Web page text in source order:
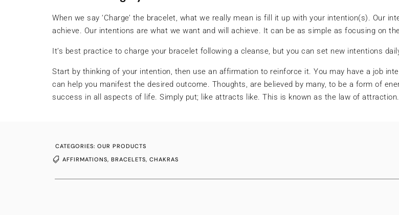
When we say ‘Charge’ the bracelet, what we really mean is fill it up with your intention(s). Our
achieve. Our intentions are what we want and will achieve. It can be as simple as focusing on
It’s best practice to charge your bracelet following a cleanse, but you can set new intentions
Start by thinking of your intention, then use an affirmation to reinforce it. You may have a job
can help you manifest the desired outcome. Thoughts, are believed by many, to be a form of
success in all aspects of life. Simply put; like attracts like. This is known as the law of attraction.
CATEGORIES: OUR PRODUCTS
AFFIRMATIONS, BRACELETS, CHAKRAS